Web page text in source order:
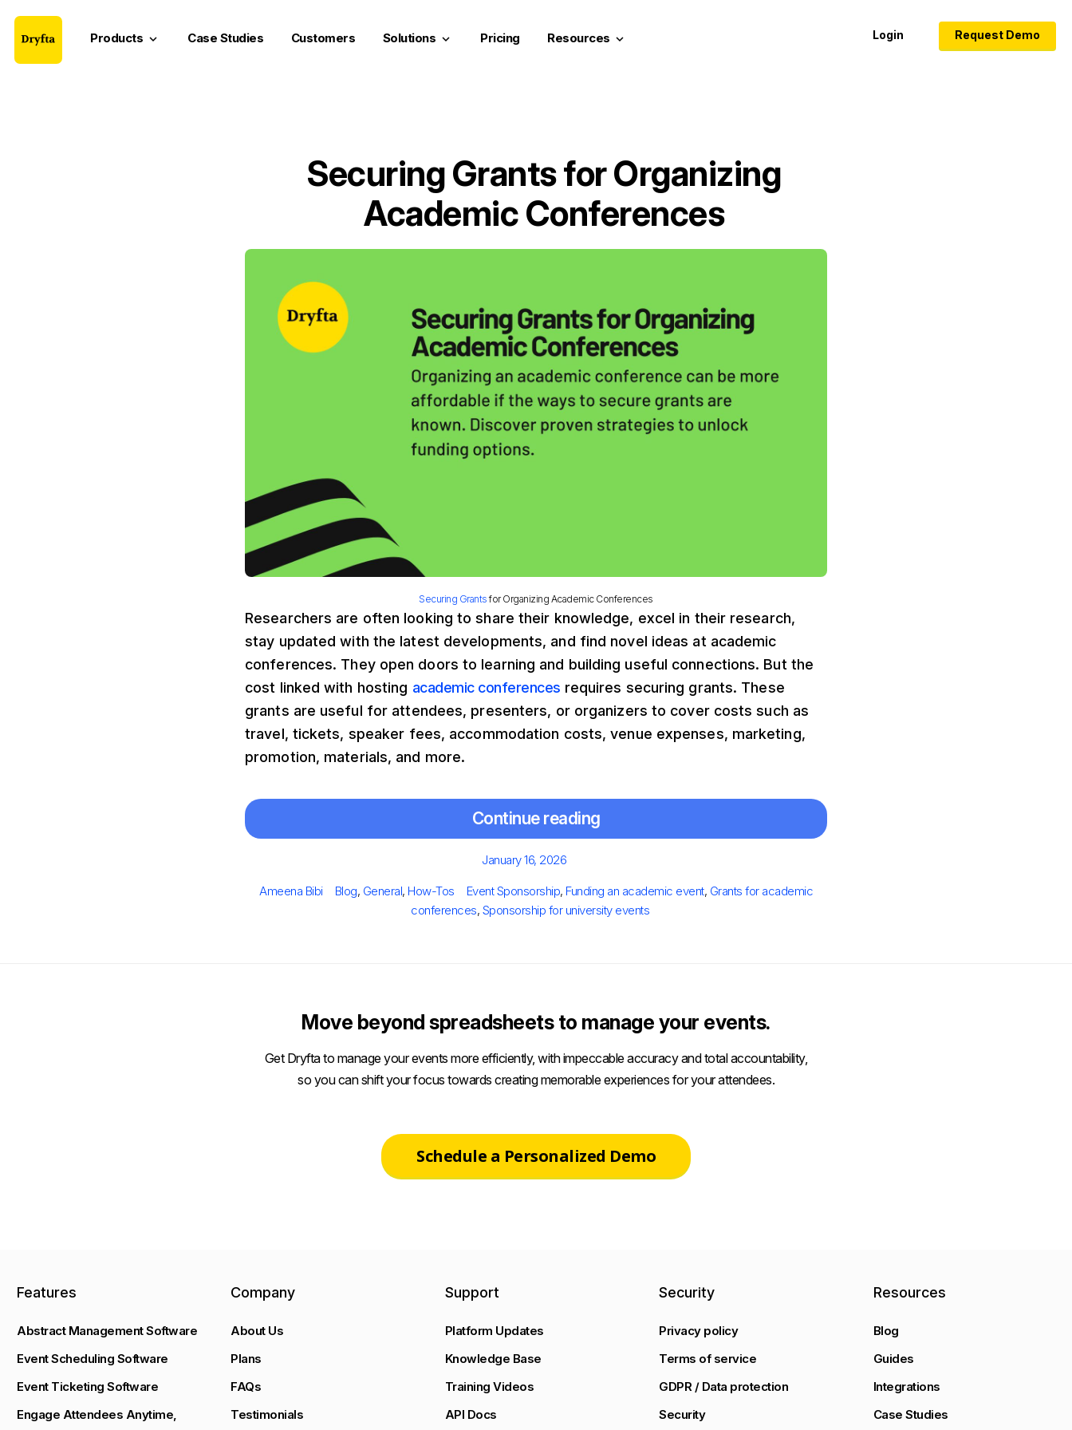
Products keyboard_arrow_down Case Studies Customers Solutions keyboard_arrow_down Pricing Resources keyboard_arrow_down Login Request Demo
Securing Grants for Organizing
Academic Conferences
Securing Grantsfor Organizing Academic Conferences
Researchers are often looking to share their knowledge, excel in their research,
stay updated with the latest developments, and find novel ideas at academic
conferences. They open doors to learning and building useful connections. But the
cost linked with hosting academic conferences requires securing grants. These
grants are useful for attendees, presenters, or organizers to cover costs such as
travel, tickets, speaker fees, accommodation costs, venue expenses, marketing,
promotion, materials, and more.
Continue reading
Posted
January 16, 2026
Author
Ameena Bibi Categories
Blog, General, How-Tos Tags
Event Sponsorship, Funding an academic event, Grants for academic
conferences, Sponsorship for university events
Move beyond spreadsheets to manage your events.
Get Dryfta to manage your events more efficiently, with impeccable accuracy and total accountability,
so you can shift your focus towards creating memorable experiences for your attendees.
Schedule a Personalized Demo
Features
Abstract Management Software
Event Scheduling Software
Event Ticketing Software
Engage Attendees Anytime,
Company
About Us
Plans
FAQs
Testimonials
Support
Platform Updates
Knowledge Base
Training Videos
API Docs
Security
Privacy policy
Terms of service
GDPR / Data protection
Security
Resources
Blog
Guides
Integrations
Case Studies